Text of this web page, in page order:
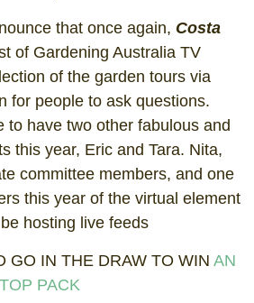
that once again, Costa
of Gardening Australia TV
of the garden tours via
for people to ask questions.
to have two other fabulous and
this year, Eric and Tara. Nita,
committee members, and one
this year of the virtual element
hosting live feeds
GO IN THE DRAW TO WIN AN
PACK